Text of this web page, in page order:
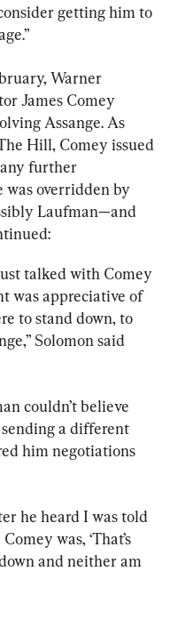
getting him to
Warner
James Comey
Assange. As
Hill, Comey issued
further
was overridden by
Laufman—and
talked with Comey
was appreciative of
to stand down, to
Solomon said
couldn’t believe
a different
him negotiations
he heard I was told
was, ‘That’s
and neither am